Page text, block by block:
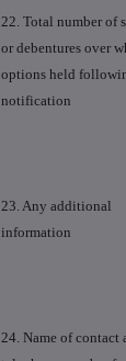
22. Total number of
or debentures over
options held
notification
23. Any additional
information
24. Name of contact